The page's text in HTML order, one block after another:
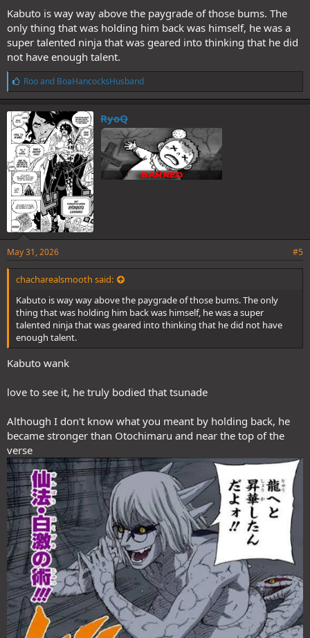
Was rewatching part 1 and got me
thinking about this matchup. Does
Jirobo have what it takes to beat the
Kabuto victim at her own game?
Kabuto is way way above the paygrade of those bums. The
only thing that was holding him back was himself, he was a
super talented ninja that was geared into thinking that he did
not have enough talent.
L
i
k
e
s
:
Rooand BoaHancocksHusband
RyoQ
May 31, 2026 #5
chacharealsmooth said:
Kabuto is way way above the paygrade of those bums. The only
thing that was holding him back was himself, he was a super
talented ninja that was geared into thinking that he did not have
enough talent.
Kabuto wank
love to see it, he truly bodied that tsunade
Although I don't know what you meant by holding back, he
became stronger than Otochimaru and near the top of the
verse